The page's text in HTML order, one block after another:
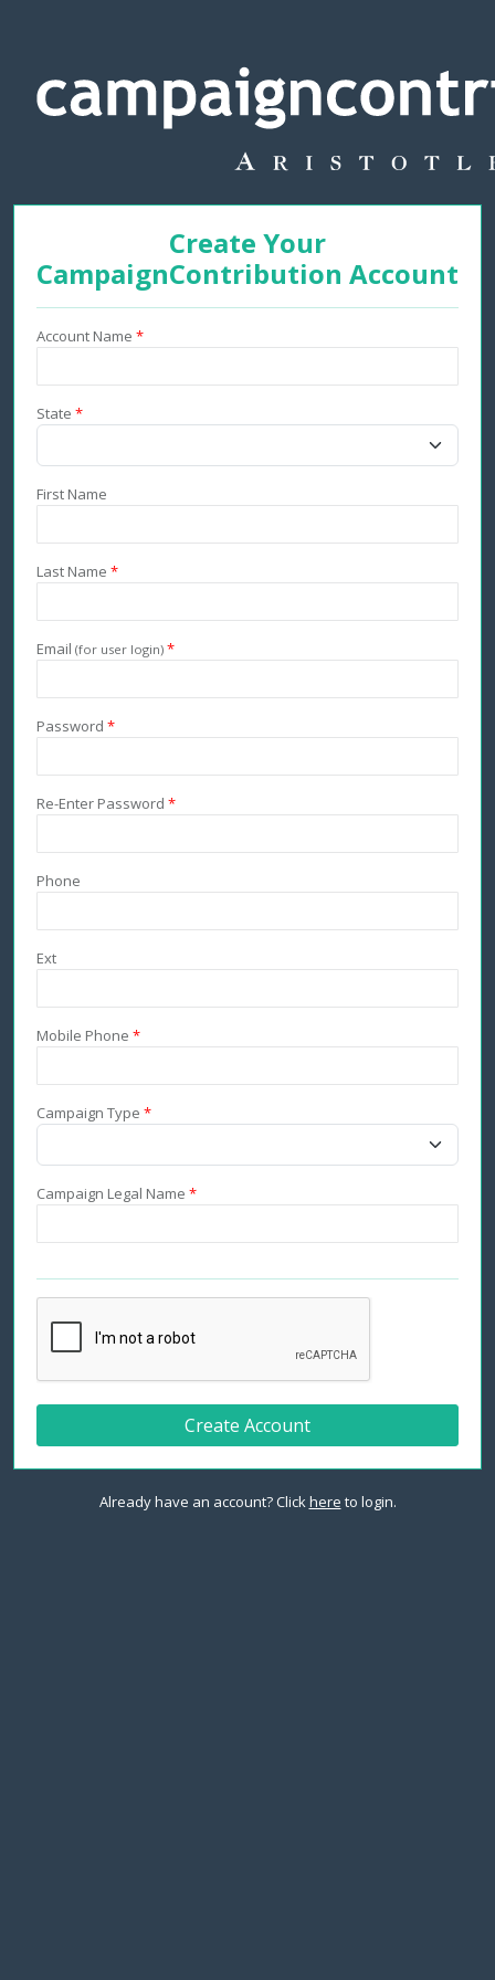
Create Your
CampaignContribution Account
Account Name *
State *
First Name
Last Name *
Email (for user login) *
Password *
Re-Enter Password *
Phone
Ext
Mobile Phone *
Campaign Type *
Campaign Legal Name *
Already have an account?Clickhere to login.